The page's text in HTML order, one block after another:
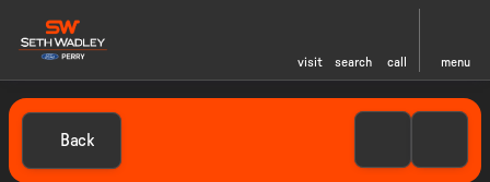
visit search call menu
Back